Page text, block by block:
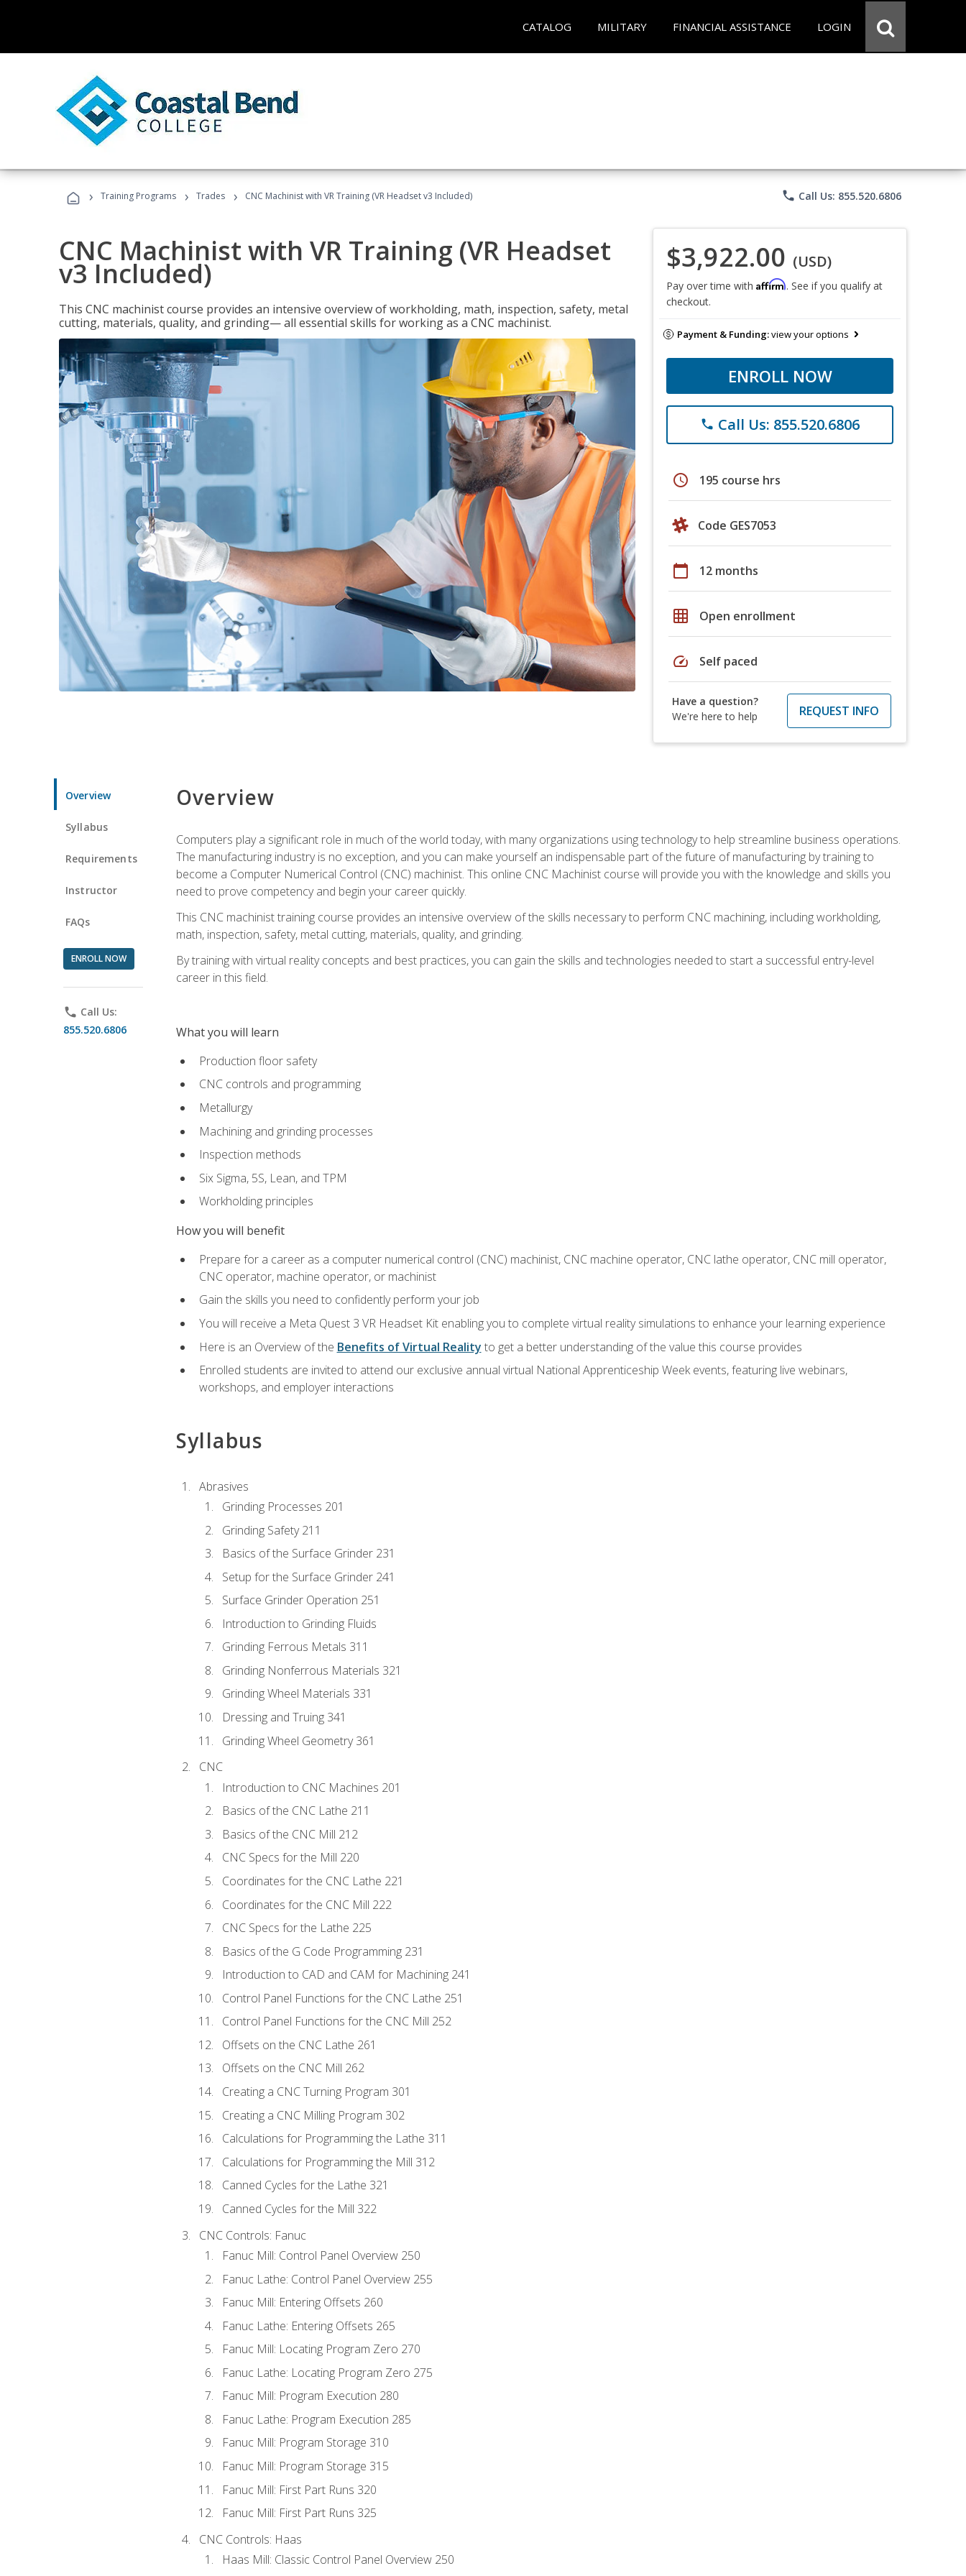
CATALOG MILITARY FINANCIAL ASSISTANCE LOGIN
› Training Programs › Trades › CNC Machinist with VR Training (VR Headset v3 Included) phone Call Us: 855.520.6806
CNC Machinist with VR Training (VR Headset
v3 Included)
This CNC machinist course provides an intensive overview of workholding, math, inspection, safety, metal
cutting, materials, quality, and grinding— all essential skills for working as a CNC machinist.
$3,922.00 (USD)
Pay over time with Affirm. See if you qualify at
checkout.
Payment & Funding:view your options
ENROLL NOW
phone Call Us: 855.520.6806
schedule 195 course hrs
Code GES7053
calendar_today 12 months
grid_on Open enrollment
speed Self paced
Have a question?
We're here to help
REQUEST INFO
Overview
Syllabus
Requirements
Instructor
FAQs
ENROLL NOW
phone Call Us:
855.520.6806
Overview
Computers play a significant role in much of the world today, with many organizations using technology to help streamline business operations.
The manufacturing industry is no exception, and you can make yourself an indispensable part of the future of manufacturing by training to
become a Computer Numerical Control (CNC) machinist. This online CNC Machinist course will provide you with the knowledge and skills you
need to prove competency and begin your career quickly.
This CNC machinist training course provides an intensive overview of the skills necessary to perform CNC machining, including workholding,
math, inspection, safety, metal cutting, materials, quality, and grinding.
By training with virtual reality concepts and best practices, you can gain the skills and technologies needed to start a successful entry-level
career in this field.
What you will learn
Production floor safety
CNC controls and programming
Metallurgy
Machining and grinding processes
Inspection methods
Six Sigma, 5S, Lean, and TPM
Workholding principles
How you will benefit
Prepare for a career as a computer numerical control (CNC) machinist, CNC machine operator, CNC lathe operator, CNC mill operator,
CNC operator, machine operator, or machinist
Gain the skills you need to confidently perform your job
You will receive a Meta Quest 3 VR Headset Kit enabling you to complete virtual reality simulations to enhance your learning experience
Here is an Overview of the Benefits of Virtual Reality to get a better understanding of the value this course provides
Enrolled students are invited to attend our exclusive annual virtual National Apprenticeship Week events, featuring live webinars,
workshops, and employer interactions
Syllabus
Abrasives
Grinding Processes 201
Grinding Safety 211
Basics of the Surface Grinder 231
Setup for the Surface Grinder 241
Surface Grinder Operation 251
Introduction to Grinding Fluids
Grinding Ferrous Metals 311
Grinding Nonferrous Materials 321
Grinding Wheel Materials 331
Dressing and Truing 341
Grinding Wheel Geometry 361
CNC
Introduction to CNC Machines 201
Basics of the CNC Lathe 211
Basics of the CNC Mill 212
CNC Specs for the Mill 220
Coordinates for the CNC Lathe 221
Coordinates for the CNC Mill 222
CNC Specs for the Lathe 225
Basics of the G Code Programming 231
Introduction to CAD and CAM for Machining 241
Control Panel Functions for the CNC Lathe 251
Control Panel Functions for the CNC Mill 252
Offsets on the CNC Lathe 261
Offsets on the CNC Mill 262
Creating a CNC Turning Program 301
Creating a CNC Milling Program 302
Calculations for Programming the Lathe 311
Calculations for Programming the Mill 312
Canned Cycles for the Lathe 321
Canned Cycles for the Mill 322
CNC Controls: Fanuc
Fanuc Mill: Control Panel Overview 250
Fanuc Lathe: Control Panel Overview 255
Fanuc Mill: Entering Offsets 260
Fanuc Lathe: Entering Offsets 265
Fanuc Mill: Locating Program Zero 270
Fanuc Lathe: Locating Program Zero 275
Fanuc Mill: Program Execution 280
Fanuc Lathe: Program Execution 285
Fanuc Mill: Program Storage 310
Fanuc Mill: Program Storage 315
Fanuc Mill: First Part Runs 320
Fanuc Mill: First Part Runs 325
CNC Controls: Haas
Haas Mill: Classic Control Panel Overview 250